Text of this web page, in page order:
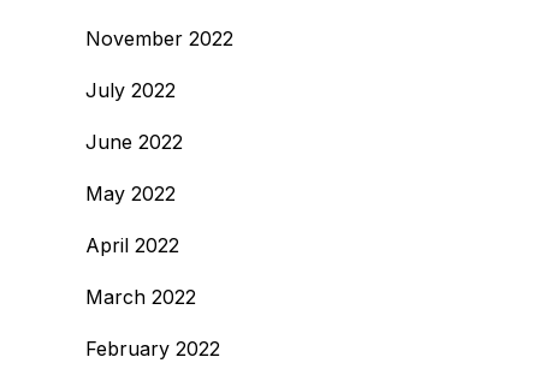
November 2022
July 2022
June 2022
May 2022
April 2022
March 2022
February 2022